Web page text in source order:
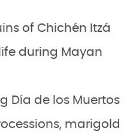
of Chichén Itzá
during Mayan
Día de los Muertos
marigold